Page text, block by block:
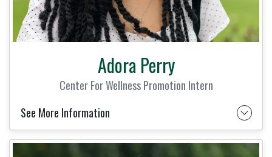
Adora Perry
Center For Wellness Promotion Intern
See More Information